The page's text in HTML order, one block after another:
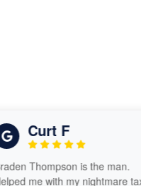
Curt F
Thompson is the man.
me with my nightmare tax